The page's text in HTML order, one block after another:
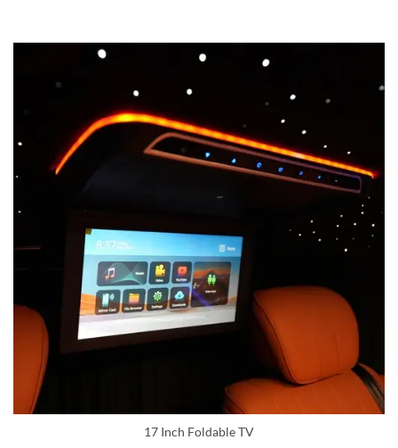
17 Inch Foldable TV